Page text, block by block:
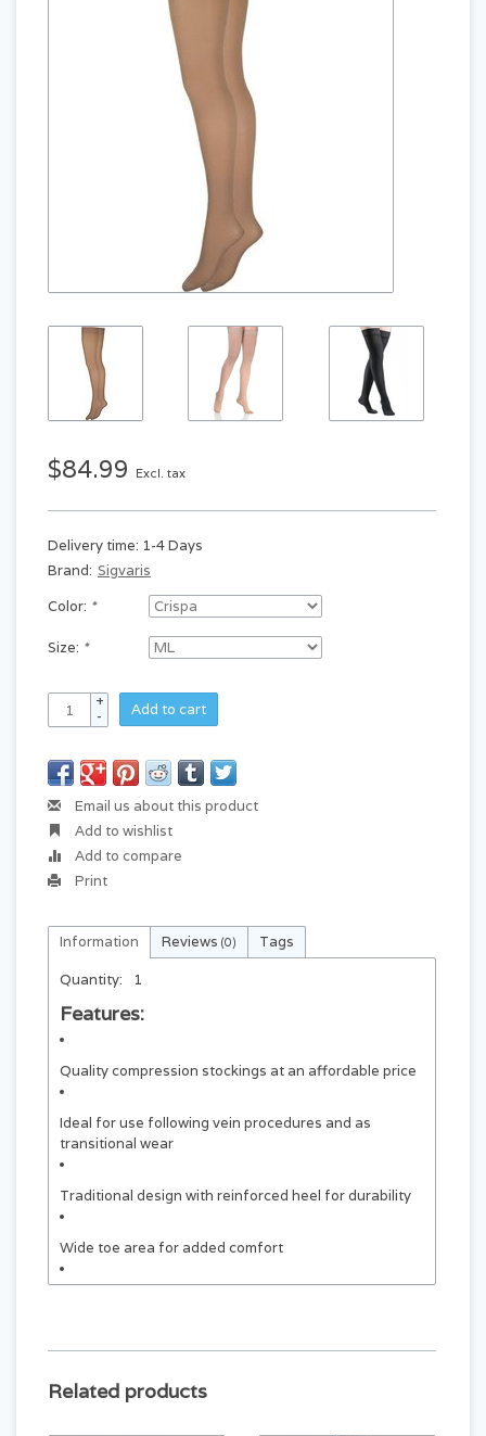
$84.99 Excl. tax
Delivery time: 1-4 Days
Brand: Sigvaris
Color: *
Size: *
+
-
Add to cart
Email us about this product
Add to wishlist
Add to compare
Print
Information Reviews (0) Tags
Quantity: 1
Features:
Quality compression stockings at an affordable price
Ideal for use following vein procedures and as
transitional wear
Traditional design with reinforced heel for durability
Wide toe area for added comfort
Related products